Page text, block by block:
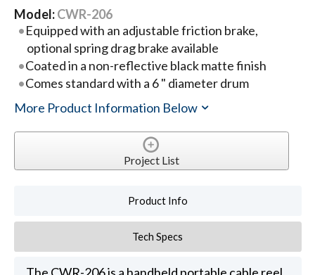
Model:CWR-206
Equipped with an adjustable friction brake,
optional spring drag brake available
Coated in a non-reflective black matte finish
Comes standard with a 6 " diameter drum
More Product Information Below
Project List
Product Info
Tech Specs